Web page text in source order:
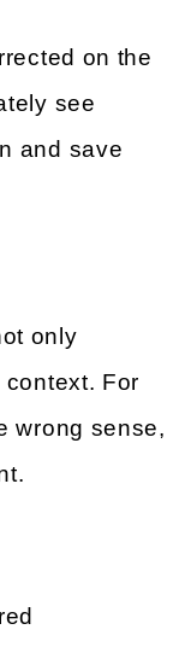
on the
see
and save
only
For
wrong sense,